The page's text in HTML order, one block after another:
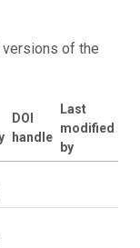
of the
DOI
handle
Last
modified
by